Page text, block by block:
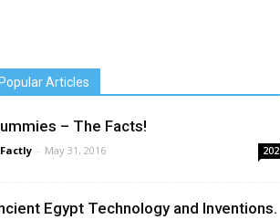
Popular Articles
– The Facts!
- May 31, 2016 202
Egypt Technology and Inventions.